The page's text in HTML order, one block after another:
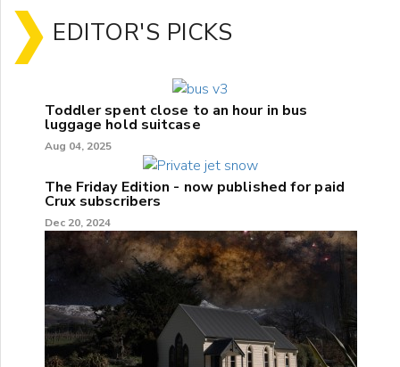
EDITOR'S PICKS
Toddler spent close to an hour in bus
luggage hold suitcase
Aug 04, 2025
The Friday Edition - now published for paid
Crux subscribers
Dec 20, 2024